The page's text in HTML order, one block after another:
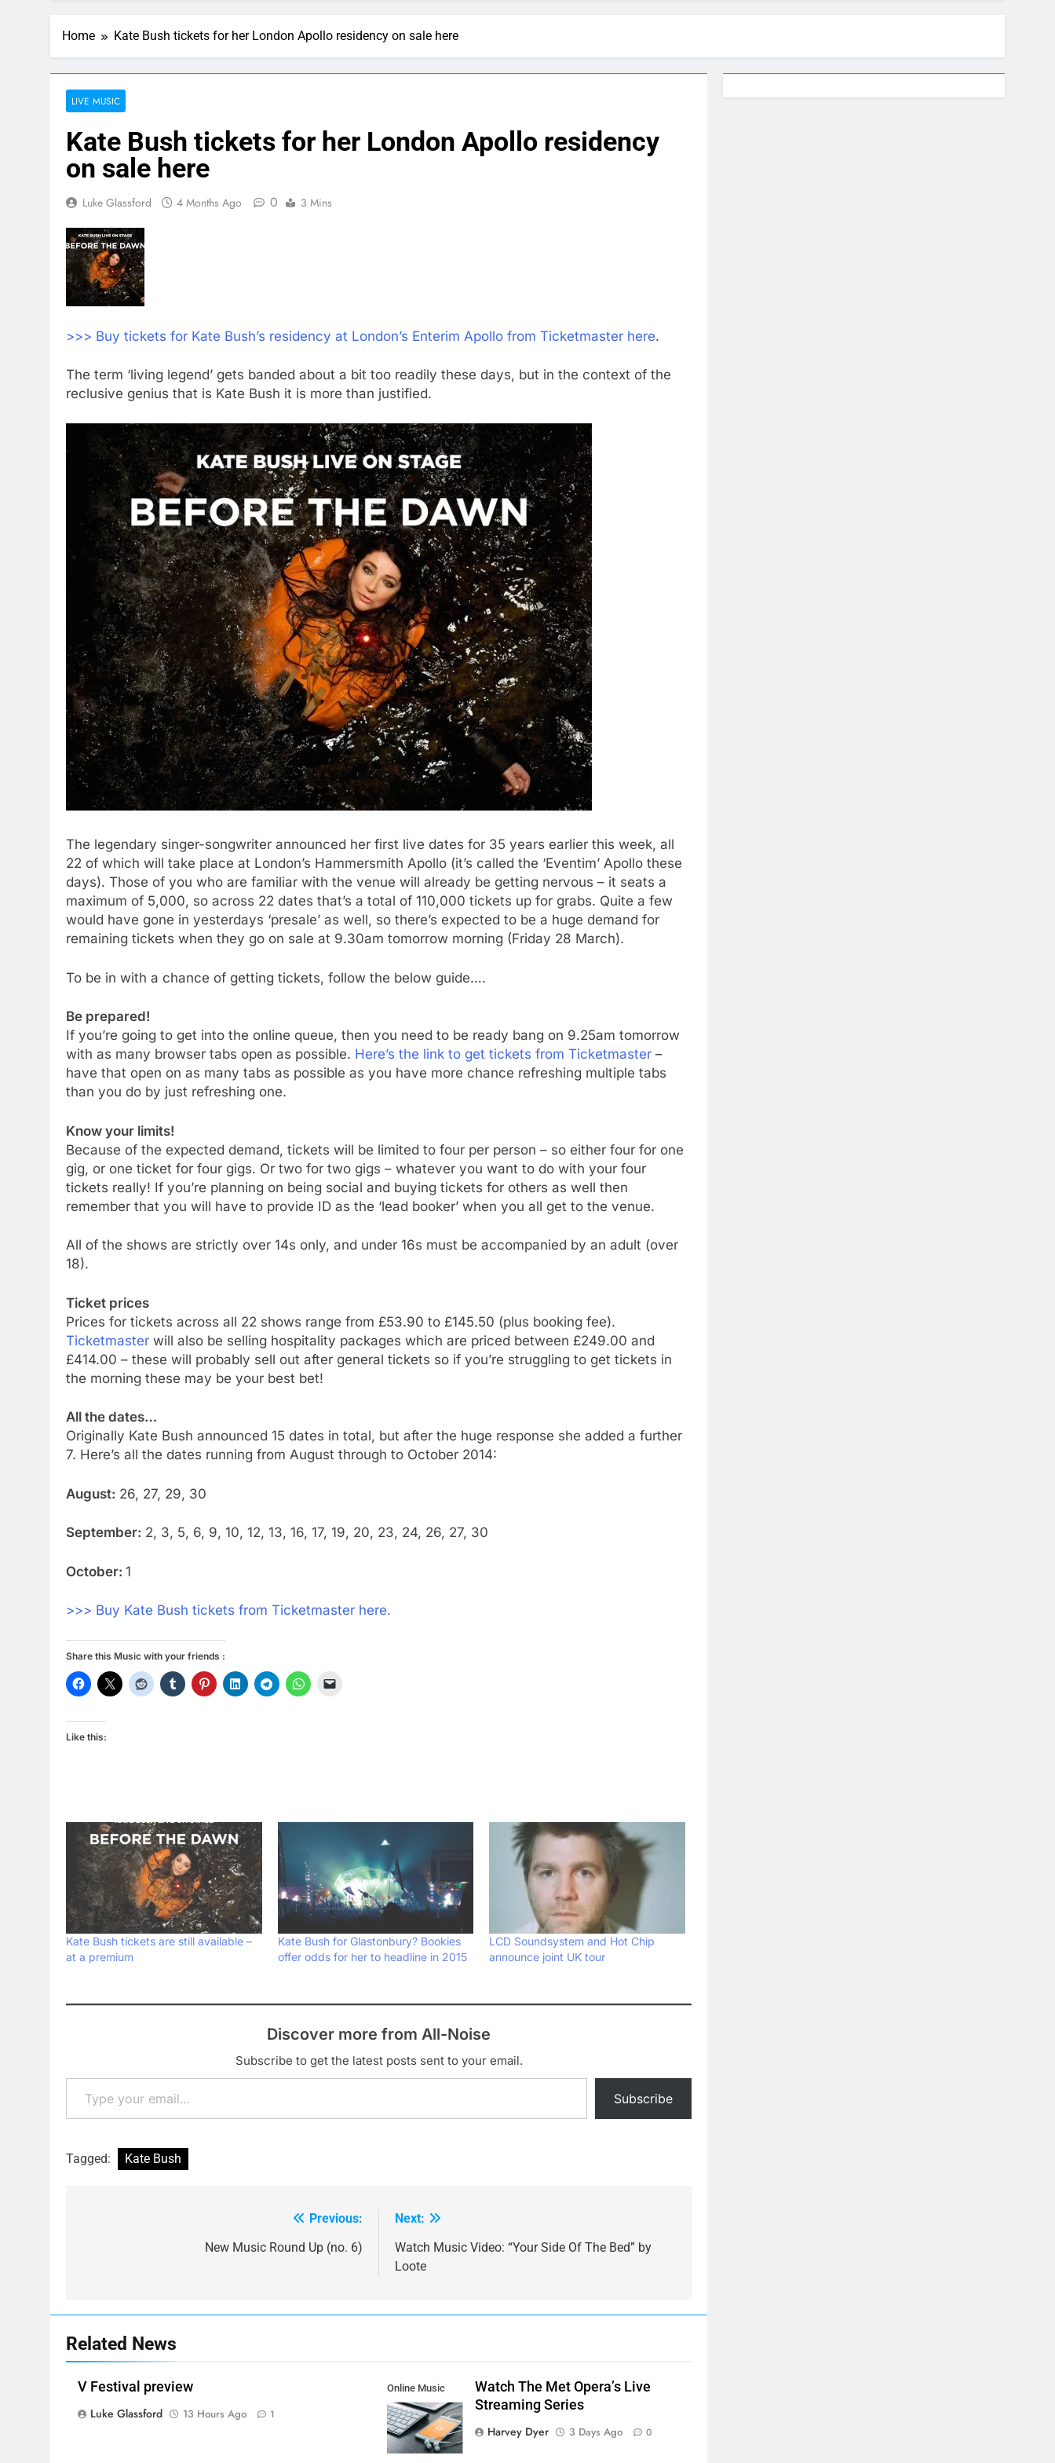
Home Kate Bush tickets for her London Apollo residency on sale here
LIVE MUSIC
Kate Bush tickets for her London Apollo residency
on sale here
Luke Glassford 4 Months Ago 0 3 Mins
>>> Buy tickets for Kate Bush’s residency at London’s Enterim Apollo from Ticketmaster here.
The term ‘living legend’ gets banded about a bit too readily these days, but in the context of the
reclusive genius that is Kate Bush it is more than justified.
The legendary singer-songwriter announced her first live dates for 35 years earlier this week, all
22 of which will take place at London’s Hammersmith Apollo (it’s called the ‘Eventim’ Apollo these
days). Those of you who are familiar with the venue will already be getting nervous – it seats a
maximum of 5,000, so across 22 dates that’s a total of 110,000 tickets up for grabs. Quite a few
would have gone in yesterdays ‘presale’ as well, so there’s expected to be a huge demand for
remaining tickets when they go on sale at 9.30am tomorrow morning (Friday 28 March).
To be in with a chance of getting tickets, follow the below guide….
Be prepared!
If you’re going to get into the online queue, then you need to be ready bang on 9.25am tomorrow
with as many browser tabs open as possible. Here’s the link to get tickets from Ticketmaster –
have that open on as many tabs as possible as you have more chance refreshing multiple tabs
than you do by just refreshing one.
Know your limits!
Because of the expected demand, tickets will be limited to four per person – so either four for one
gig, or one ticket for four gigs. Or two for two gigs – whatever you want to do with your four
tickets really! If you’re planning on being social and buying tickets for others as well then
remember that you will have to provide ID as the ‘lead booker’ when you all get to the venue.
All of the shows are strictly over 14s only, and under 16s must be accompanied by an adult (over
18).
Ticket prices
Prices for tickets across all 22 shows range from £53.90 to £145.50 (plus booking fee).
Ticketmaster will also be selling hospitality packages which are priced between £249.00 and
£414.00 – these will probably sell out after general tickets so if you’re struggling to get tickets in
the morning these may be your best bet!
All the dates…
Originally Kate Bush announced 15 dates in total, but after the huge response she added a further
7. Here’s all the dates running from August through to October 2014:
August: 26, 27, 29, 30
September: 2, 3, 5, 6, 9, 10, 12, 13, 16, 17, 19, 20, 23, 24, 26, 27, 30
October: 1
>>> Buy Kate Bush tickets from Ticketmaster here.
Share this Music with your friends :
Like this:
Kate Bush tickets are still available –
at a premium
Kate Bush for Glastonbury? Bookies
offer odds for her to headline in 2015
LCD Soundsystem and Hot Chip
announce joint UK tour
Discover more from All-Noise
Subscribe to get the latest posts sent to your email.
Type your email…
Subscribe
Tagged: Kate Bush
Previous:
New Music Round Up (no. 6)
Next:
Watch Music Video: “Your Side Of The Bed” by
Loote
Related News
V Festival preview
Luke Glassford
13 Hours Ago 1
Online Music
Streaming App
Watch The Met Opera’s Live
Streaming Series
Harvey Dyer
3 Days Ago 0